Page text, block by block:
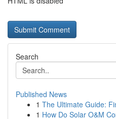
Search
Published News
1 The Ultimate Guide:
1 How Do Solar O&M